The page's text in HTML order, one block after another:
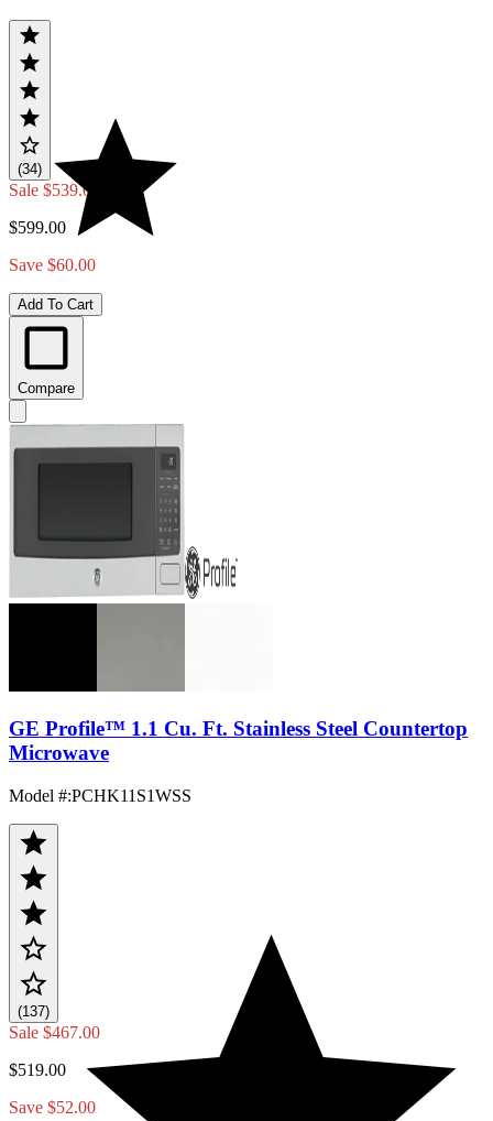
(34)
Sale $539.00
$599.00
Save $60.00
Add To Cart
Compare
GE Profile™ 1.1 Cu. Ft. Stainless Steel Countertop
Microwave
Model #:PCHK11S1WSS
(137)
Sale $467.00
$519.00
Save $52.00